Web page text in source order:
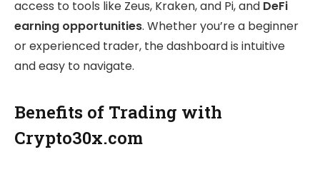
access to tools like Zeus, Kraken, and Pi, and DeFi
earning opportunities. Whether you’re a beginner
or experienced trader, the dashboard is intuitive
and easy to navigate.
Benefits of Trading with
Crypto30x.com